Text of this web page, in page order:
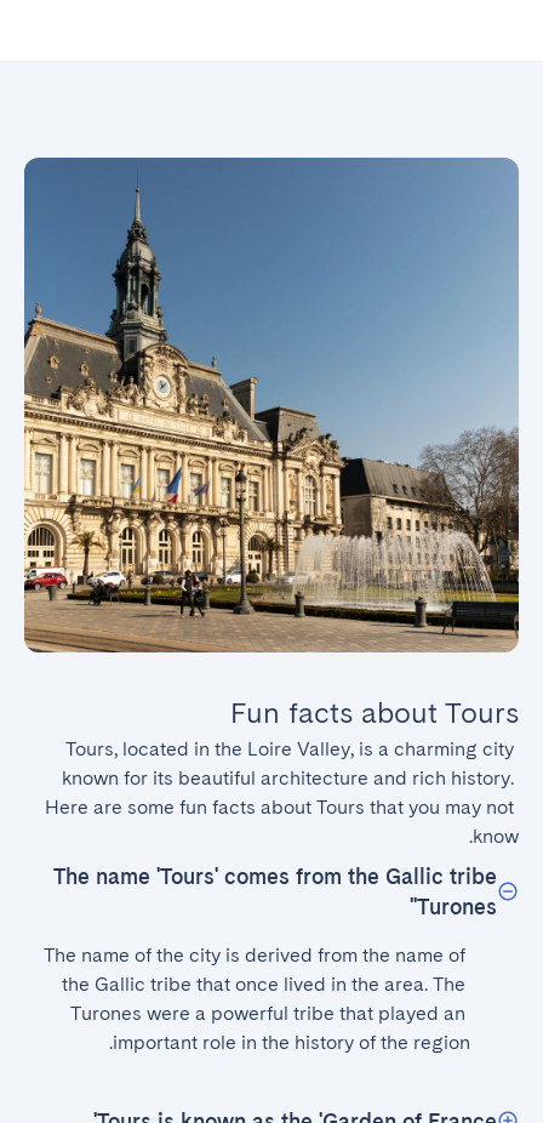
Fun facts about Tours
Tours, located in the Loire Valley, is a charming city
known for its beautiful architecture and rich history.
Here are some fun facts about Tours that you may not
know.
The name 'Tours' comes from the Gallic tribe
'Turones'
The name of the city is derived from the name of
the Gallic tribe that once lived in the area. The
Turones were a powerful tribe that played an
important role in the history of the region.